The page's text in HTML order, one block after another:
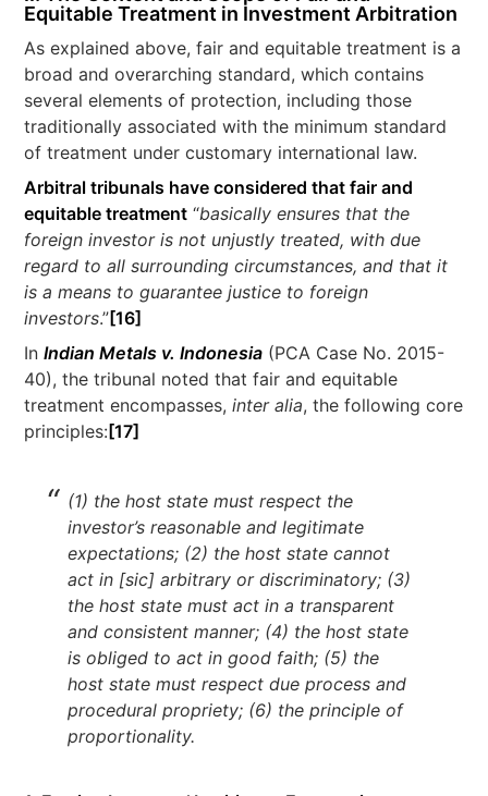
Equitable Treatment in Investment Arbitration
As explained above, fair and equitable treatment is a
broad and overarching standard, which contains
several elements of protection, including those
traditionally associated with the minimum standard
of treatment under customary international law.
Arbitral tribunals have considered that fair and
equitable treatment “basically ensures that the
foreign investor is not unjustly treated, with due
regard to all surrounding circumstances, and that it
is a means to guarantee justice to foreign
investors.”[16]
InIndian Metals v. Indonesia (PCA Case No. 2015-
40), the tribunal noted that fair and equitable
treatment encompasses,inter alia, the following core
principles:[17]
(1) the host state must respect the
investor’s reasonable and legitimate
expectations; (2) the host state cannot
act in [sic] arbitrary or discriminatory; (3)
the host state must act in a transparent
and consistent manner; (4) the host state
is obliged to act in good faith; (5) the
host state must respect due process and
procedural propriety; (6) the principle of
proportionality.